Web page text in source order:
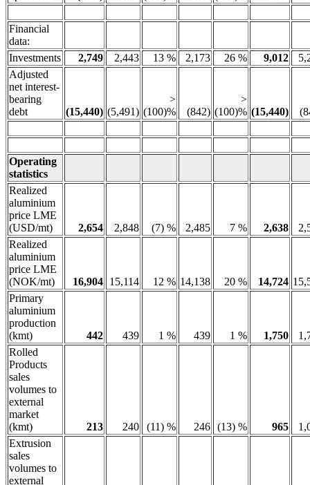
Financial
data:
Investments
2,749 2,443 13 % 2,173 26 % 9,012
Adjusted
net interest-
bearing
debt
(15,440) (5,491)
>
(100)%
(842)
>
(100)% (15,440)
Operating
statistics
Realized
aluminium
price LME
(USD/mt)
2,654 2,848 (7) % 2,485 7 % 2,638
Realized
aluminium
price LME
(NOK/mt)
16,904 15,114 12 % 14,138 20 % 14,724
Primary
aluminium
production
(kmt)
442 439 1 % 439 1 % 1,750
Rolled
Products
sales
volumes to
external
market
(kmt)
213 240 (11) % 246 (13) % 965
Extrusion
sales
volumes to
external